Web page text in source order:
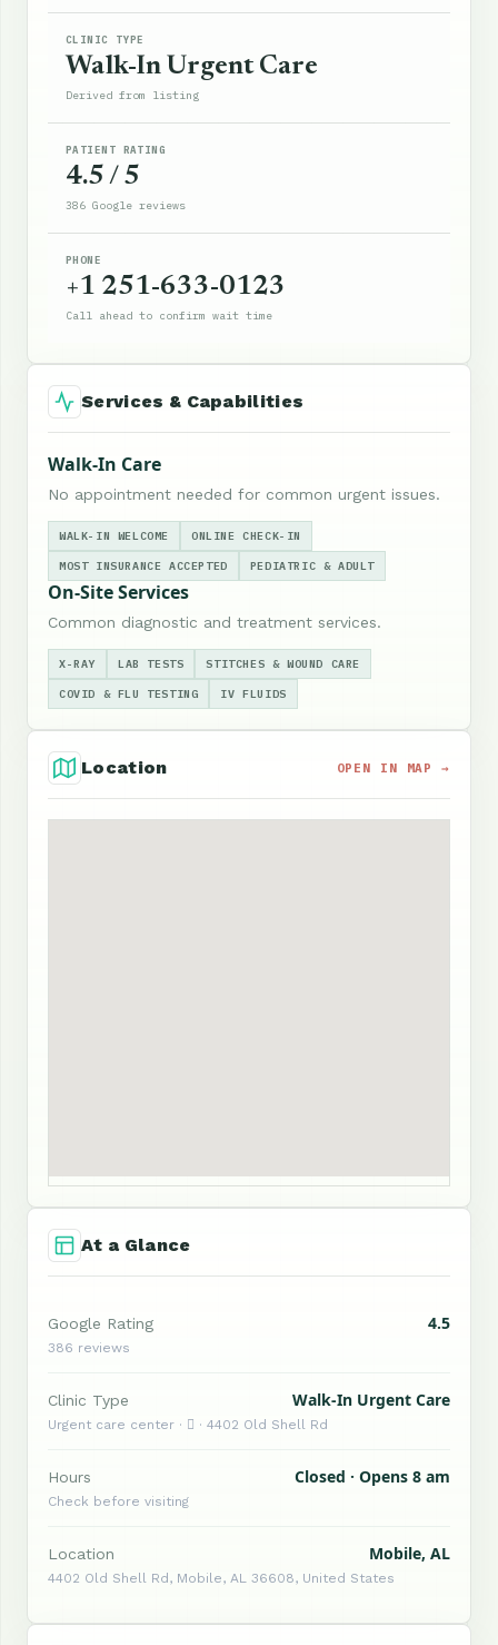
CLINIC TYPE
Walk-In Urgent Care
Derived from listing
PATIENT RATING
4.5 / 5
386 Google reviews
PHONE
+1 251-633-0123
Call ahead to confirm wait time
Services & Capabilities
Walk-In Care
No appointment needed for common urgent issues.
WALK-IN WELCOME ONLINE CHECK-IN
MOST INSURANCE ACCEPTED PEDIATRIC & ADULT
On-Site Services
Common diagnostic and treatment services.
X-RAY LAB TESTS STITCHES & WOUND CARE
COVID & FLU TESTING IV FLUIDS
Location OPEN IN MAP →
At a Glance
Google Rating 4.5
386 reviews
Clinic Type Walk-In Urgent Care
Urgent care center ·  · 4402 Old Shell Rd
Hours Closed · Opens 8 am
Check before visiting
Location Mobile, AL
4402 Old Shell Rd, Mobile, AL 36608, United States